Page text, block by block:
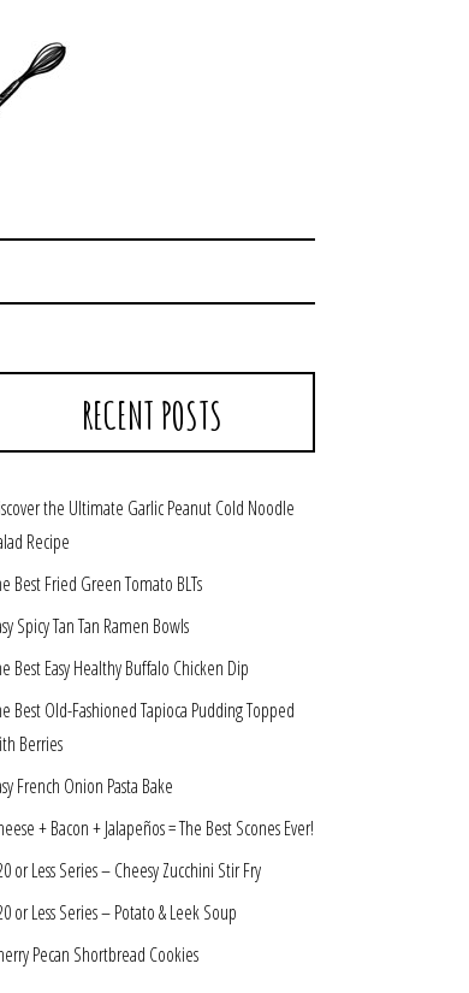
RECENT POSTS
the Ultimate Garlic Peanut Cold Noodle
Recipe
Best Fried Green Tomato BLTs
Spicy Tan Tan Ramen Bowls
Best Easy Healthy Buffalo Chicken Dip
Best Old-Fashioned Tapioca Pudding Topped
Berries
French Onion Pasta Bake
+ Bacon + Jalapeños = The Best Scones Ever!
or Less Series – Cheesy Zucchini Stir Fry
or Less Series – Potato & Leek Soup
Pecan Shortbread Cookies